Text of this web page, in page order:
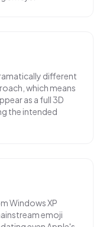
different
which means
as a full 3D
the intended
Windows XP
emoji